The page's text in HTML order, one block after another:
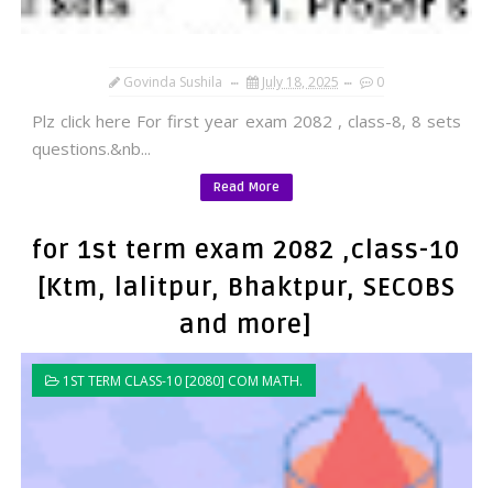
Govinda Sushila July 18, 2025 0
Plz click here For first year exam 2082 , class-8, 8 sets
questions.&nb...
Read More
for 1st term exam 2082 ,class-10
[Ktm, lalitpur, Bhaktpur, SECOBS
and more]
1ST TERM CLASS-10 [2080] COM MATH.